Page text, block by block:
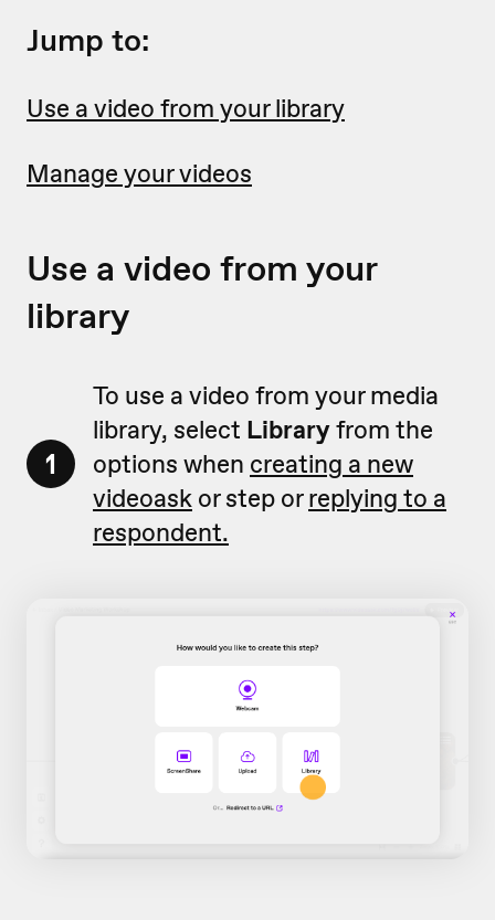
Jump to:
Use a video from your library
Manage your videos
Use a video from your
library
1
To use a video from your media
library, select Libraryfrom the
options when creating a new
videoask or step orreplying to a
respondent.